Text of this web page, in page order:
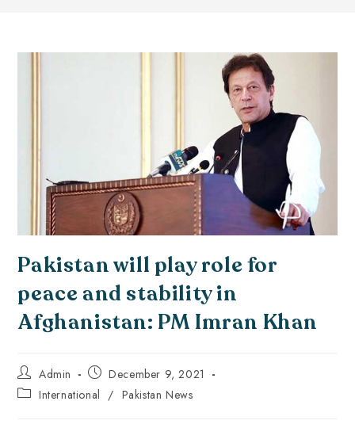
Pakistan will play role for
peace and stability in
Afghanistan: PM Imran Khan
Admin
December 9, 2021
International / Pakistan News